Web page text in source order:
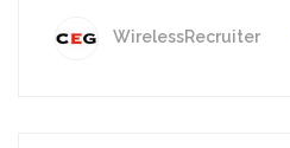
WirelessRecruiter